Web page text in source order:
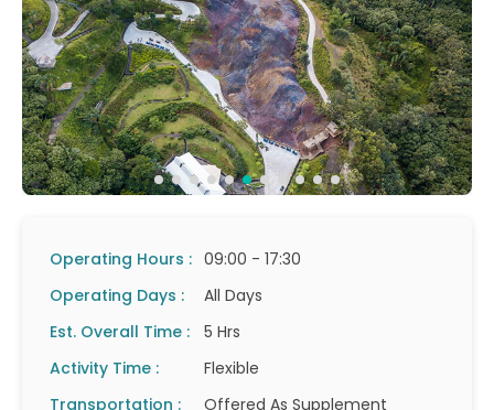
Operating Hours : 09:00 - 17:30
Operating Days :
All Days
Est. Overall Time :
5 Hrs
Activity Time :
Flexible
Transportation :
Offered As Supplement